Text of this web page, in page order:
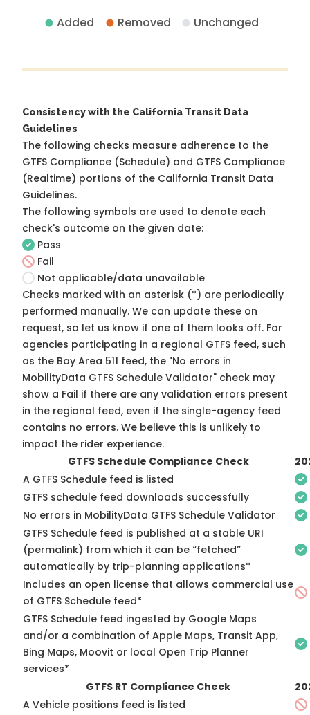
Added Removed Unchanged
Consistency with the California Transit Data
Guidelines
The following checks measure adherence to the
GTFS Compliance (Schedule) and GTFS Compliance
(Realtime) portions of the California Transit Data
Guidelines.
The following symbols are used to denote each
check's outcome on the given date:
Pass
Fail
Not applicable/data unavailable
Checks marked with an asterisk (*) are periodically
performed manually. We can update these on
request, so let us know if one of them looks off. For
agencies participating in a regional GTFS feed, such
as the Bay Area 511 feed, the "No errors in
MobilityData GTFS Schedule Validator" check may
show a Fail if there are any validation errors present
in the regional feed, even if the single-agency feed
contains no errors. We believe this is unlikely to
impact the rider experience.
GTFS Schedule Compliance Check
A GTFS Schedule feed is listed
GTFS schedule feed downloads successfully
No errors in MobilityData GTFS Schedule Validator
GTFS Schedule feed is published at a stable URI
(permalink) from which it can be “fetched”
automatically by trip-planning applications*
Includes an open license that allows commercial use
of GTFS Schedule feed*
GTFS Schedule feed ingested by Google Maps
and/or a combination of Apple Maps, Transit App,
Bing Maps, Moovit or local Open Trip Planner
services*
GTFS RT Compliance Check
A Vehicle positions feed is listed